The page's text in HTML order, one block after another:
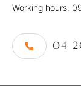
Working hours:
04